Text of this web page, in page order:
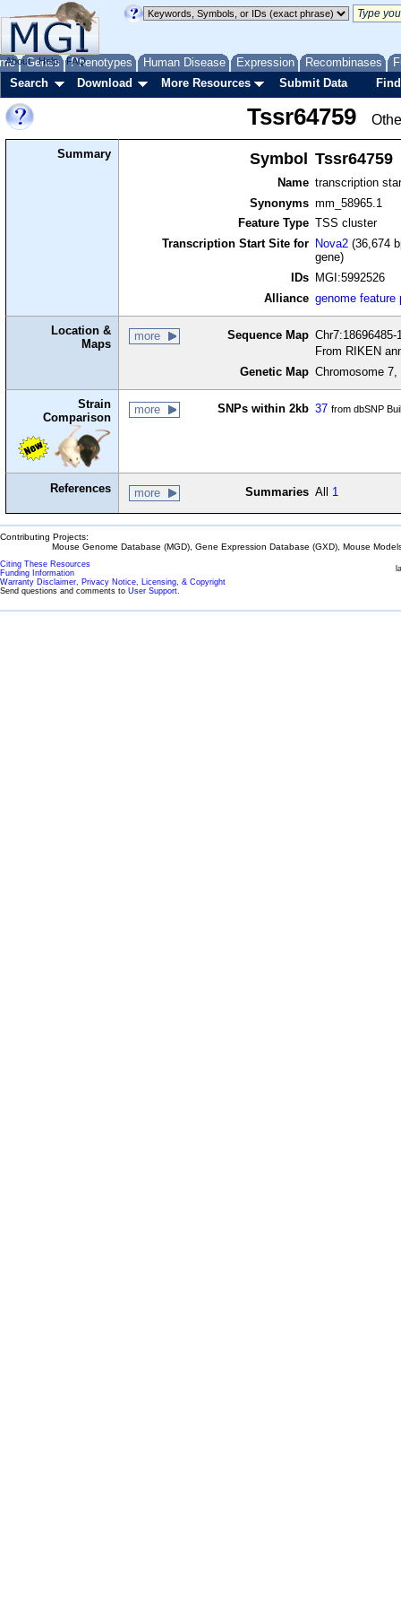
Genes Phenotypes Human Disease Expression Recombinases
About Help FAQ
Search Download More Resources Submit Data
Tssr64759
Summary Symbol Tssr64759
Name transcription
Synonyms mm_58965.1
Feature Type TSS cluster
Transcription Start Site for
Nova2 (36,674
gene)
IDs
MGI:5992526
Alliance genome feature
Location &
Maps
more Sequence Map
From RIKEN
Genetic Map Chromosome
Strain
Comparison
more SNPs within 2kb 37 from dbSNP
References more Summaries All 1
Contributing Projects:
Mouse Genome Database (MGD), Gene Expression Database (GXD), Mouse
Citing These Resources
Funding Information
Warranty Disclaimer, Privacy Notice, Licensing, & Copyright
Send questions and comments to User Support.